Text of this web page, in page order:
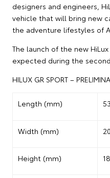
designers and engineers,
vehicle that will bring new
the adventure lifestyles of
The launch of the new
expected during the
HILUX GR SPORT –
Length (mm)
Width (mm)
Height (mm)